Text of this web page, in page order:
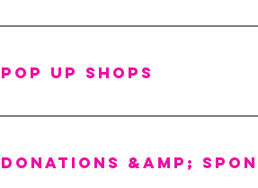
We accept all major creditcards
Pop Up Shops
Yes, we do plan on having some
Donations &amp;